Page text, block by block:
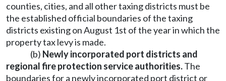
counties, cities, and all other taxing districts must be
the established official boundaries of the taxing
districts existing on August 1st of the year in which the
property tax levy is made.
(b) Newly incorporated port districts and
regional fire protection service authorities.The
boundaries for a newly incorporated port district or